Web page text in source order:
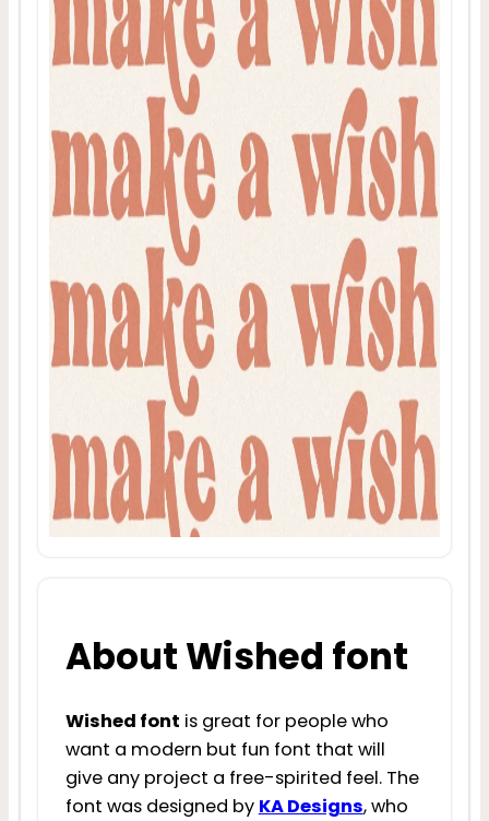
About Wished font
Wished font is great for people who
want a modern but fun font that will
give any project a free-spirited feel. The
font was designed by KA Designs, who